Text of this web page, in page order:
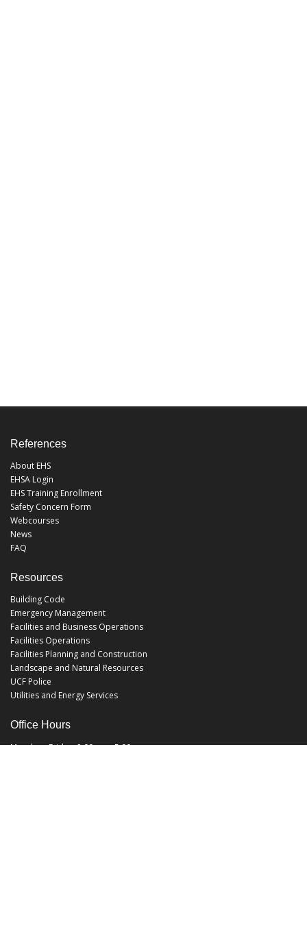
References
About EHS
EHSA Login
EHS Training Enrollment
Safety Concern Form
Webcourses
News
FAQ
Resources
Building Code
Emergency Management
Facilities and Business Operations
Facilities Operations
Facilities Planning and Construction
Landscape and Natural Resources
UCF Police
Utilities and Energy Services
Office Hours
Monday - Friday: 8:00 am - 5:00 pm